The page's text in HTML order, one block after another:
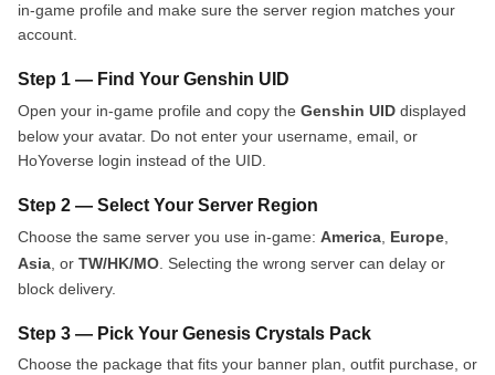
in-game profile and make sure the server region matches your
account.
Step 1 — Find Your Genshin UID
Open your in-game profile and copy the Genshin UID displayed
below your avatar. Do not enter your username, email, or
HoYoverse login instead of the UID.
Step 2 — Select Your Server Region
Choose the same server you use in-game: America Europe
Asia , or TW/HK/MO . Selecting the wrong server can delay or
block delivery.
Step 3 — Pick Your Genesis Crystals Pack
Choose the package that fits your banner plan, outfit purchase, or